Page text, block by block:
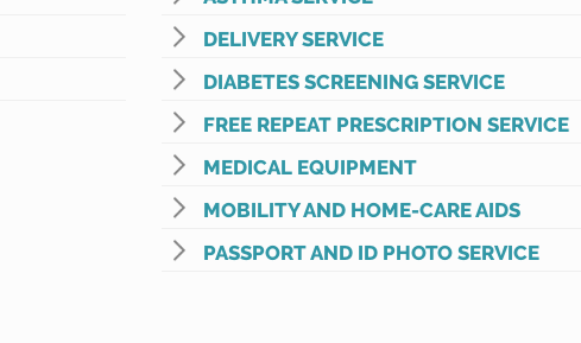
DELIVERY SERVICE
DIABETES SCREENING SERVICE
FREE REPEAT PRESCRIPTION SERVICE
MEDICAL EQUIPMENT
MOBILITY AND HOME-CARE AIDS
PASSPORT AND ID PHOTO SERVICE